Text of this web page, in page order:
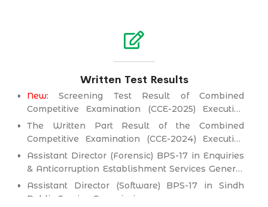
Written Test Results
New: Screening Test Result of Combined
Competitive Examination (CCE-2025) Executive
Cadre)
The Written Part Result of the Combined
Competitive Examination (CCE-2024) Executive
Cadre)
Assistant Director (Forensic) BPS-17 in Enquiries
& Anticorruption Establishment Services General
Administration & Coordination Department.
Assistant Director (Software) BPS-17 in Sindh
Public Service Commission.